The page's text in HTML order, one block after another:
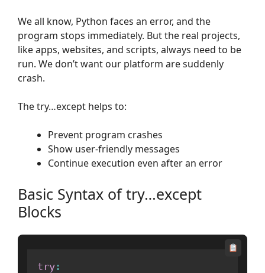
We all know, Python faces an error, and the
program stops immediately. But the real projects,
like apps, websites, and scripts, always need to be
run. We don’t want our platform are suddenly
crash.
The try…except helps to:
Prevent program crashes
Show user-friendly messages
Continue execution even after an error
Basic Syntax of try…except
Blocks
try :